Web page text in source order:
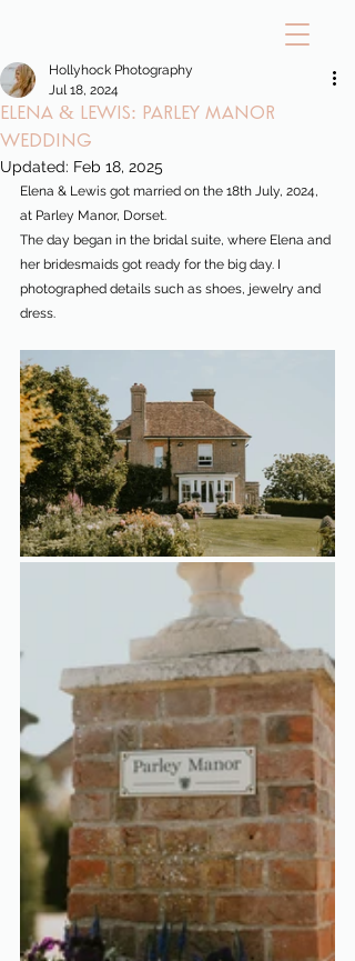
Elena & Lewis: Parley Manor
Wedding
Hollyhock Photography
Jul 18, 2024
Updated: Feb 18, 2025
Elena & Lewis got married on the 18th July, 2024,
at Parley Manor, Dorset.
The day began in the bridal suite, where Elena and
her bridesmaids got ready for the big day. I
photographed details such as shoes, jewelry and
dress.